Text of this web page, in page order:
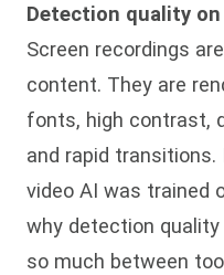
Detection quality
Screen recordings
content. They are
fonts, high contrast,
and rapid
video AI was trained
why detection
so much between